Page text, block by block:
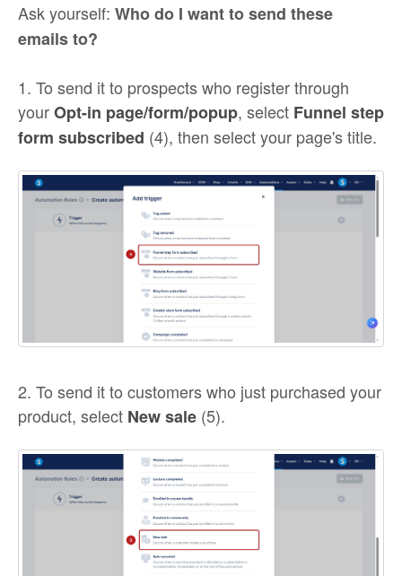
Ask yourself: Who do I want to send these
emails to?
1. To send it to prospects who register through
yourOpt-in page/form/popup, select Funnel step
form subscribed (4), then select your page's title.
2. To send it to customers who just purchased your
product, select New sale (5).